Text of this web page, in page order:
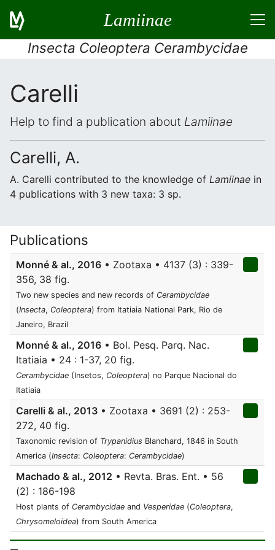
Lamiinae
Insecta Coleoptera Cerambycidae
Carelli
Help to find a publication about Lamiinae
Carelli, A.
A. Carelli contributed to the knowledge of Lamiinae in
4 publications with 3 new taxa: 3 sp.
Publications
Monné & al., 2016 • Zootaxa • 4137 (3) : 339-
356, 38 fig.
Two new species and new records of Cerambycidae
(Insecta, Coleoptera) from Itatiaia National Park, Rio de
Janeiro, Brazil
Monné & al., 2016 • Bol. Pesq. Parq. Nac.
Itatiaia • 24 : 1-37, 20 fig.
Cerambycidae (Insetos, Coleoptera) no Parque Nacional do
Itatiaia
Carelli & al., 2013 • Zootaxa • 3691 (2) : 253-
272, 40 fig.
Taxonomic revision of Trypanidius Blanchard, 1846 in South
America (Insecta: Coleoptera: Cerambycidae)
Machado & al., 2012 • Revta. Bras. Ent. • 56
(2) : 186-198
Host plants of Cerambycidae and Vesperidae (Coleoptera,
Chrysomeloidea) from South America